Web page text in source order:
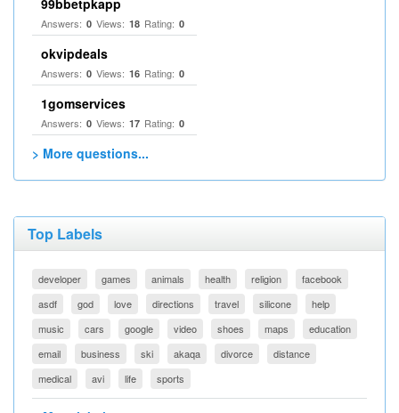
99bbetpkapp
Answers: 0 Views: 18 Rating: 0
okvipdeals
Answers: 0 Views: 16 Rating: 0
1gomservices
Answers: 0 Views: 17 Rating: 0
> More questions...
Top Labels
developer games animals health religion
facebook
asdf
god love directions travel silicone
help
music
cars google video shoes maps
education
email
business ski akaqa divorce
distance
medical
avi life sports